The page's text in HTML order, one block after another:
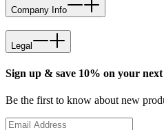
Company Info
Legal
Sign up & save 10% on your
Be the first to know about new